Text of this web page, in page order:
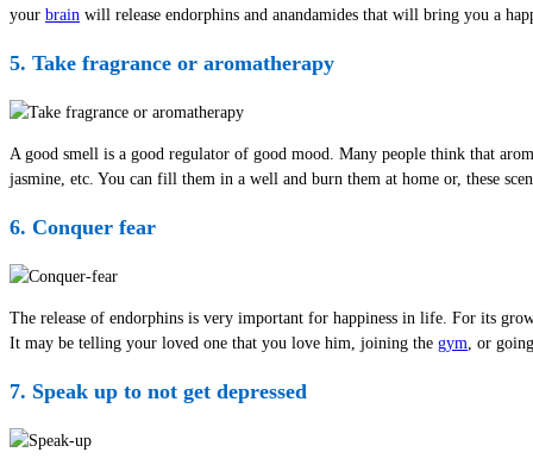
your brain will release endorphins and anandamides that will bring you a
5. Take fragrance or aromatherapy
A good smell is a good regulator of good mood. Many people think that
jasmine, etc. You can fill them in a well and burn them at home or, these
6. Conquer fear
The release of endorphins is very important for happiness in life. For its
It may be telling your loved one that you love him, joining the gym , or
7. Speak up to not get depressed